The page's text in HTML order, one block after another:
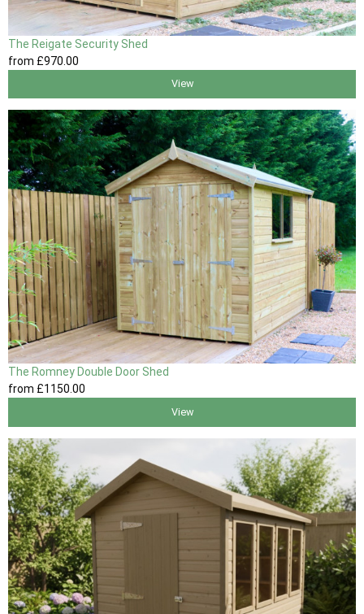
The Reigate Security Shed
from £970 .00
View
The Romney Double Door Shed
from £1150.00
View